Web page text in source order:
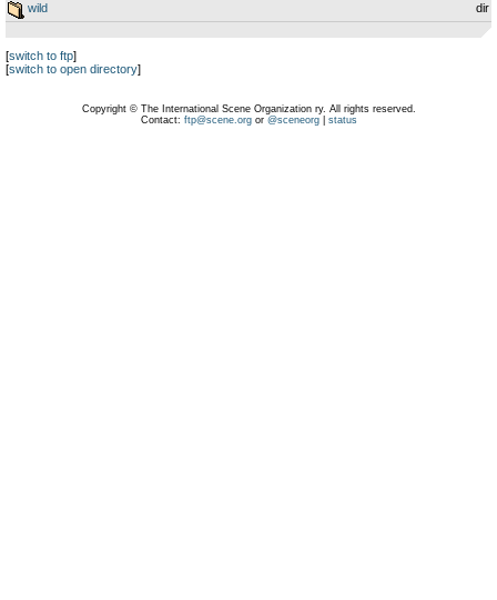
wild
dir
[switch to ftp]
[switch to open directory]
Copyright © The International Scene Organization ry. All rights reserved.
Contact: ftp@scene.orgor @sceneorg| status